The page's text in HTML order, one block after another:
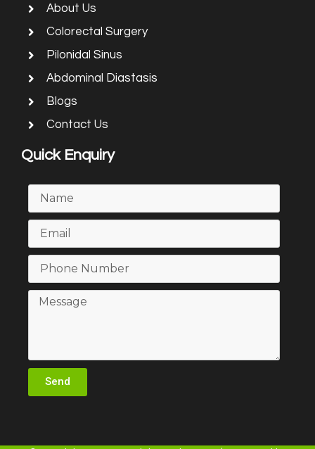
About Us
Colorectal Surgery
Pilonidal Sinus
Abdominal Diastasis
Blogs
Contact Us
Quick Enquiry
Send